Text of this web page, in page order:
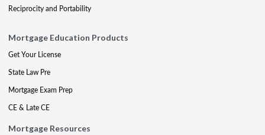
Reciprocity and Portability
Mortgage Education Products
Get Your License
State Law Pre
Mortgage Exam Prep
CE & Late CE
Mortgage Resources